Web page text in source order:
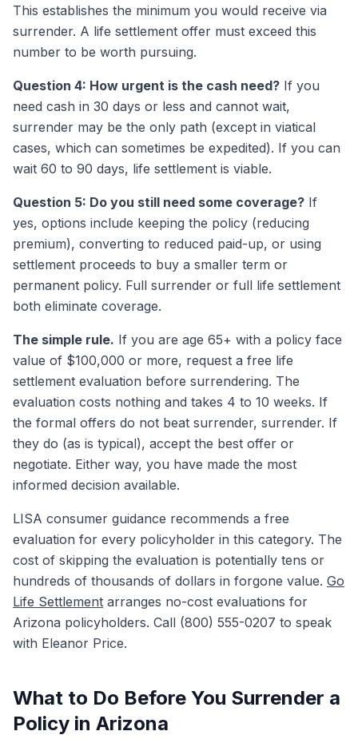
This establishes the minimum you would receive via
surrender. A life settlement offer must exceed this
number to be worth pursuing.
Question 4: How urgent is the cash need? If you
need cash in 30 days or less and cannot wait,
surrender may be the only path (except in viatical
cases, which can sometimes be expedited). If you can
wait 60 to 90 days, life settlement is viable.
Question 5: Do you still need some coverage? If
yes, options include keeping the policy (reducing
premium), converting to reduced paid-up, or using
settlement proceeds to buy a smaller term or
permanent policy. Full surrender or full life settlement
both eliminate coverage.
The simple rule. If you are age 65+ with a policy face
value of $100,000 or more, request a free life
settlement evaluation before surrendering. The
evaluation costs nothing and takes 4 to 10 weeks. If
the formal offers do not beat surrender, surrender. If
they do (as is typical), accept the best offer or
negotiate. Either way, you have made the most
informed decision available.
LISA consumer guidance recommends a free
evaluation for every policyholder in this category. The
cost of skipping the evaluation is potentially tens or
hundreds of thousands of dollars in forgone value. Go
Life Settlement arranges no-cost evaluations for
Arizona policyholders. Call (800) 555-0207 to speak
with Eleanor Price.
What to Do Before You Surrender a
Policy in Arizona